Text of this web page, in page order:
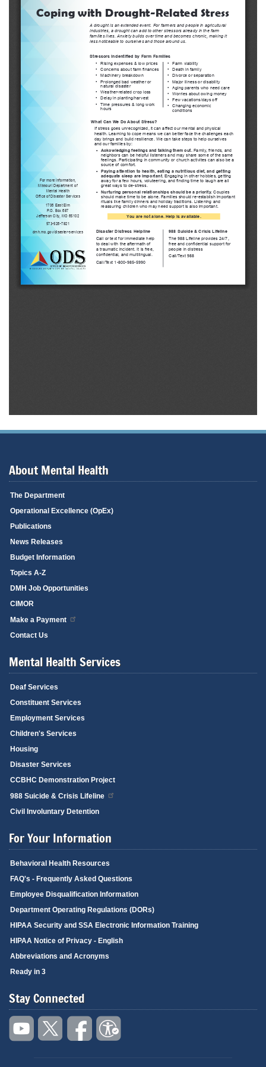
About Mental Health
The Department
Operational Excellence (OpEx)
Publications
News Releases
Budget Information
Topics A-Z
DMH Job Opportunities
CIMOR
Make a Payment
Contact Us
Mental Health Services
Deaf Services
Constituent Services
Employment Services
Children's Services
Housing
Disaster Services
CCBHC Demonstration Project
988 Suicide & Crisis Lifeline
Civil Involuntary Detention
For Your Information
Behavioral Health Resources
FAQ's - Frequently Asked Questions
Employee Disqualification Information
Department Operating Regulations (DORs)
HIPAA Security and SSA Electronic Information Training
HIPAA Notice of Privacy - English
Abbreviations and Acronyms
Ready in 3
Stay Connected